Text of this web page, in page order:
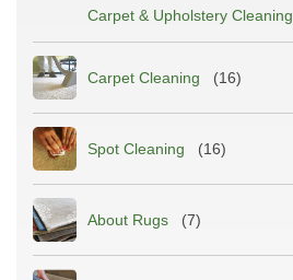
Carpet & Upholstery Cleaning
Carpet Cleaning (16)
Spot Cleaning (16)
About Rugs (7)